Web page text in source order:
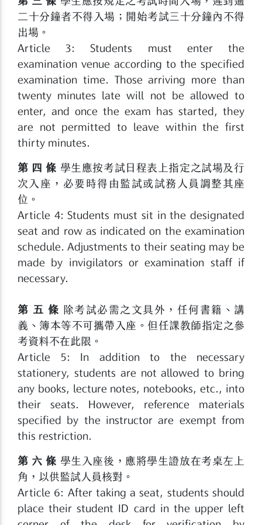
二十分鐘者不得入場；開始考試三十分鐘內不得
出場。
Article 3: Students must enter the
examination venue according to the specified
examination time. Those arriving more than
twenty minutes late will not be allowed to
enter, and once the exam has started, they
are not permitted to leave within the first
thirty minutes.
第 四 條 學生應按考試日程表上指定之試場及行
次入座，必要時得由監試或試務人員調整其座
位。
Article 4: Students must sit in the designated
seat and row as indicated on the examination
schedule. Adjustments to their seating may be
made by invigilators or examination staff if
necessary.
第 五 條 除考試必需之文具外，任何書籍、講
義、簿本等不可攜帶入座。但任課教師指定之參
考資料不在此限。
Article 5: In addition to the necessary
stationery, students are not allowed to bring
any books, lecture notes, notebooks, etc., into
their seats. However, reference materials
specified by the instructor are exempt from
this restriction.
第 六 條 學生入座後，應將學生證放在考桌左上
角，以供監試人員核對。
Article 6: After taking a seat, students should
place their student ID card in the upper left